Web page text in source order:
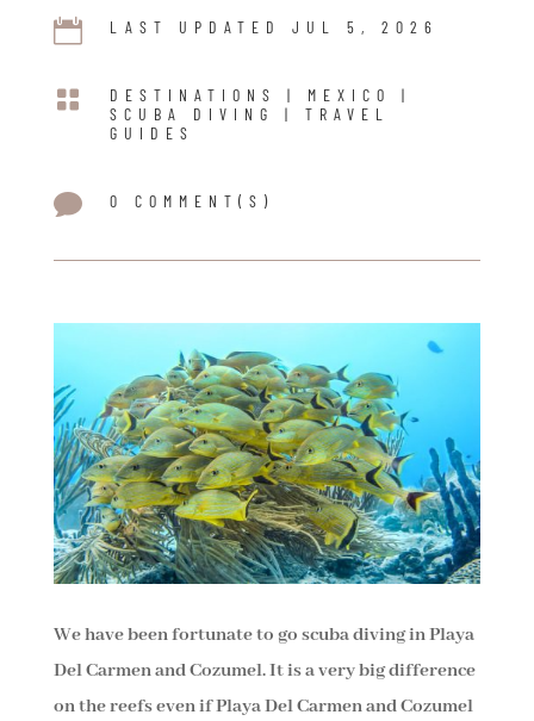
 LAST UPDATED JUL 5, 2026
 DESTINATIONS | MEXICO
|
SCUBA DIVING
| TRAVEL
GUIDES
 0 COMMENT(S)
We have been fortunate to go scuba diving in Playa
Del Carmen and Cozumel. It is a very big difference
on the reefs even if Playa Del Carmen and Cozumel